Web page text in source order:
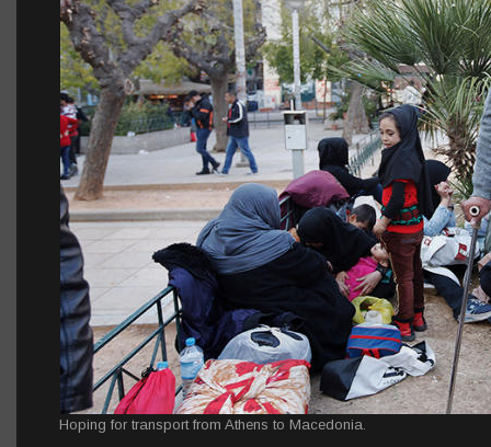
Hoping for transport from Athens to Macedonia.